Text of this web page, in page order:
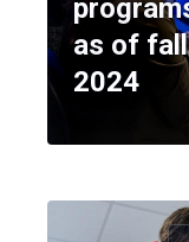
as of fall
2024